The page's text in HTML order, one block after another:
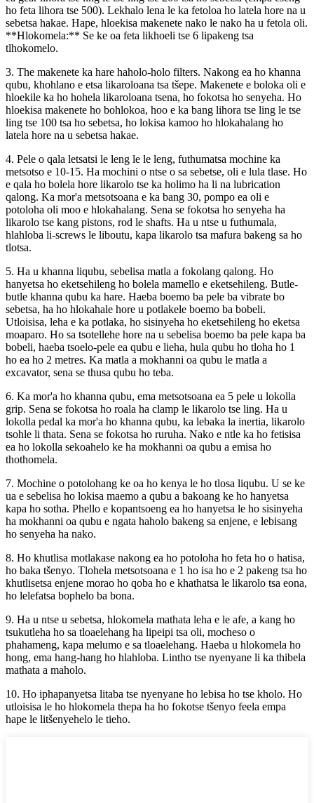
ho feta lihora tse 500). Lekhalo lena le ka fetoloa ho latela hore na u
sebetsa hakae. Hape, hloekisa makenete nako le nako ha u fetola oli.
**Hlokomela:** Se ke oa feta likhoeli tse 6 lipakeng tsa
tlhokomelo.
3. The makenete ka hare haholo-holo filters. Nakong ea ho khanna
qubu, khohlano e etsa likaroloana tsa tšepe. Makenete e boloka oli e
hloekile ka ho hohela likaroloana tsena, ho fokotsa ho senyeha. Ho
hloekisa makenete ho bohlokoa, hoo e ka bang lihora tse ling le tse
ling tse 100 tsa ho sebetsa, ho lokisa kamoo ho hlokahalang ho
latela hore na u sebetsa hakae.
4. Pele o qala letsatsi le leng le le leng, futhumatsa mochine ka
metsotso e 10-15. Ha mochini o ntse o sa sebetse, oli e lula tlase. Ho
e qala ho bolela hore likarolo tse ka holimo ha li na lubrication
qalong. Ka mor'a metsotsoana e ka bang 30, pompo ea oli e
potoloha oli moo e hlokahalang. Sena se fokotsa ho senyeha ha
likarolo tse kang pistons, rod le shafts. Ha u ntse u futhumala,
hlahloba li-screws le liboutu, kapa likarolo tsa mafura bakeng sa ho
tlotsa.
5. Ha u khanna liqubu, sebelisa matla a fokolang qalong. Ho
hanyetsa ho eketsehileng ho bolela mamello e eketsehileng. Butle-
butle khanna qubu ka hare. Haeba boemo ba pele ba vibrate bo
sebetsa, ha ho hlokahale hore u potlakele boemo ba bobeli.
Utloisisa, leha e ka potlaka, ho sisinyeha ho eketsehileng ho eketsa
moaparo. Ho sa tsotellehe hore na u sebelisa boemo ba pele kapa ba
bobeli, haeba tsoelo-pele ea qubu e lieha, hula qubu ho tloha ho 1
ho ea ho 2 metres. Ka matla a mokhanni oa qubu le matla a
excavator, sena se thusa qubu ho teba.
6. Ka mor'a ho khanna qubu, ema metsotsoana ea 5 pele u lokolla
grip. Sena se fokotsa ho roala ha clamp le likarolo tse ling. Ha u
lokolla pedal ka mor'a ho khanna qubu, ka lebaka la inertia, likarolo
tsohle li thata. Sena se fokotsa ho ruruha. Nako e ntle ka ho fetisisa
ea ho lokolla sekoahelo ke ha mokhanni oa qubu a emisa ho
thothomela.
7. Mochine o potolohang ke oa ho kenya le ho tlosa liqubu. U se ke
ua e sebelisa ho lokisa maemo a qubu a bakoang ke ho hanyetsa
kapa ho sotha. Phello e kopantsoeng ea ho hanyetsa le ho sisinyeha
ha mokhanni oa qubu e ngata haholo bakeng sa enjene, e lebisang
ho senyeha ha nako.
8. Ho khutlisa motlakase nakong ea ho potoloha ho feta ho o hatisa,
ho baka tšenyo. Tlohela metsotsoana e 1 ho isa ho e 2 pakeng tsa ho
khutlisetsa enjene morao ho qoba ho e khathatsa le likarolo tsa eona,
ho lelefatsa bophelo ba bona.
9. Ha u ntse u sebetsa, hlokomela mathata leha e le afe, a kang ho
tsukutleha ho sa tloaelehang ha lipeipi tsa oli, mocheso o
phahameng, kapa melumo e sa tloaelehang. Haeba u hlokomela ho
hong, ema hang-hang ho hlahloba. Lintho tse nyenyane li ka thibela
mathata a maholo.
10. Ho iphapanyetsa litaba tse nyenyane ho lebisa ho tse kholo. Ho
utloisisa le ho hlokomela thepa ha ho fokotse tšenyo feela empa
hape le litšenyehelo le tieho.